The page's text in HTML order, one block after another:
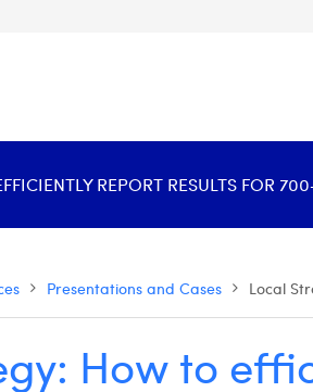
REPORT RESULTS FOR
Presentations and Cases Local
How to